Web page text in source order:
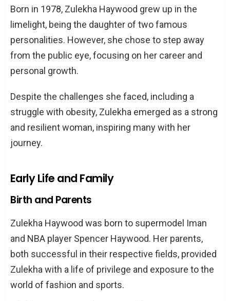
Zulekha Haywood and Iman: The Mother-
Daughter Relationship
Zulekha Haywood’s Personal Life
Marriage to Jason Young
Young
The Weight Loss Journey of Zulekha
Surgery
Life After the Surgery
Zulekha Haywood: The Business Analyst
and Entrepreneur
Roles and Responsibilities
Achievements and Accolades
Born in 1978, Zulekha Haywood grew up in the
limelight, being the daughter of two famous
personalities. However, she chose to step away
from the public eye, focusing on her career and
personal growth.
Despite the challenges she faced, including a
struggle with obesity, Zulekha emerged as a strong
and resilient woman, inspiring many with her
journey.
Early Life and Family
Birth and Parents
Zulekha Haywood was born to supermodel Iman
and NBA player Spencer Haywood. Her parents,
both successful in their respective fields, provided
Zulekha with a life of privilege and exposure to the
world of fashion and sports.